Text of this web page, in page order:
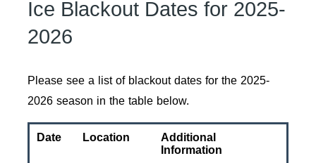
Ice Blackout Dates for 2025-
2026
Please see a list of blackout dates for the 2025-
2026 season in the table below.
Date Location
Additional
Information